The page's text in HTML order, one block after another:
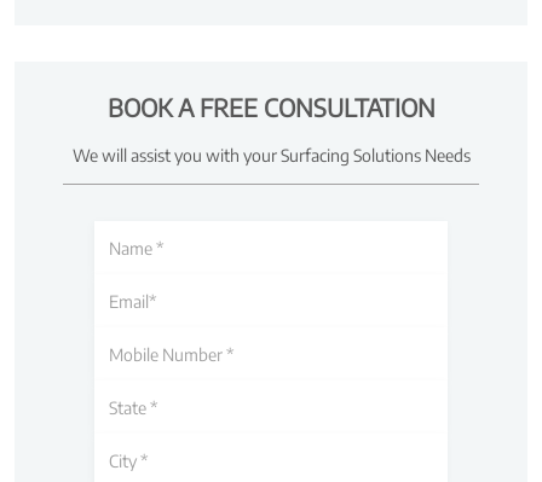
BOOK A FREE CONSULTATION
We will assist you with your Surfacing Solutions Needs